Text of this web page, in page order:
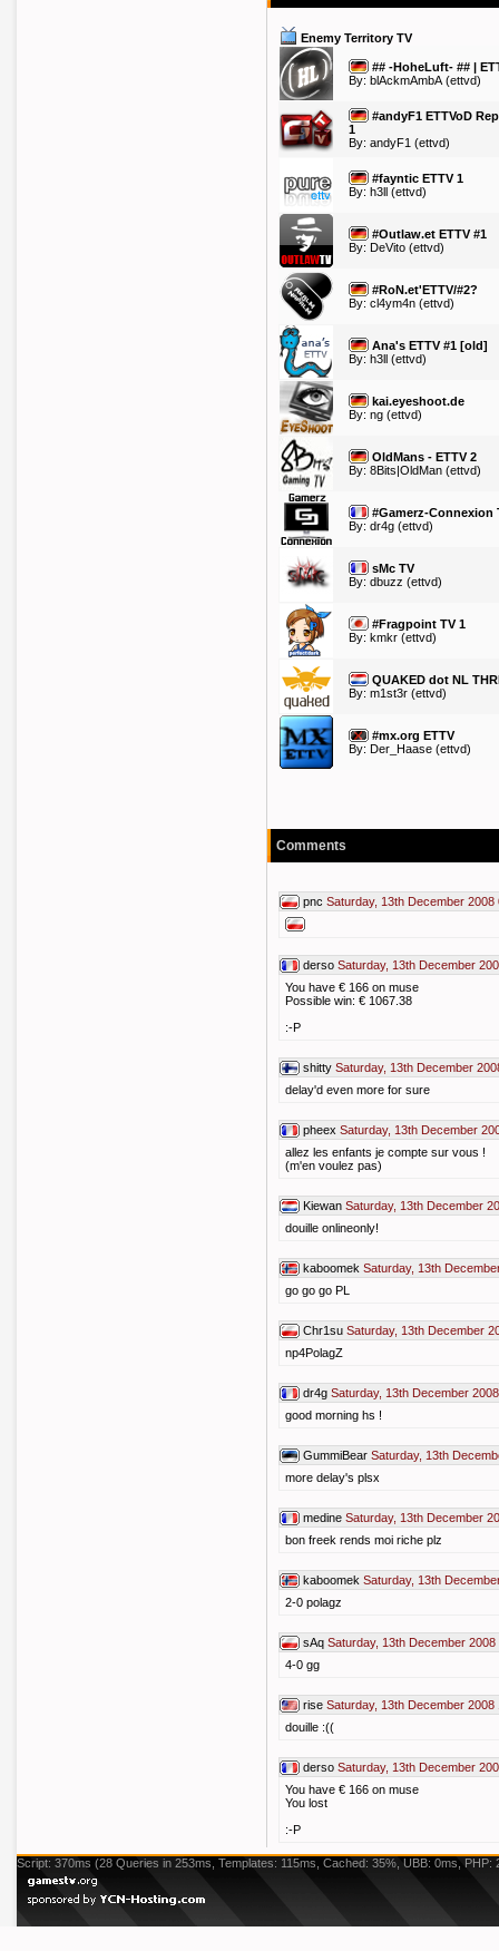
Enemy Territory TV
## -HoheLuft- ## |
By: blAckmAmbA (ettvd)
#andyF1 ETTVoD
1
By: andyF1 (ettvd)
#fayntic ETTV 1
By: h3ll (ettvd)
#Outlaw.et ETTV #1
By: DeVito (ettvd)
#RoN.et'ETTV/#2?
By: cl4ym4n (ettvd)
Ana's ETTV #1 [old]
By: h3ll (ettvd)
kai.eyeshoot.de
By: ng (ettvd)
OldMans - ETTV 2
By: 8Bits|OldMan (ettvd)
#Gamerz-Connexion
By: dr4g (ettvd)
sMc TV
By: dbuzz (ettvd)
#Fragpoint TV 1
By: kmkr (ettvd)
QUAKED dot NL
By: m1st3r (ettvd)
#mx.org ETTV
By: Der_Haase (ettvd)
Comments
pnc Saturday, 13th December 2008
derso Saturday, 13th December
You have € 166 on muse
Possible win: € 1067.38
:-P
shitty Saturday, 13th December
delay'd even more for sure
pheex Saturday, 13th December
allez les enfants je compte sur vous !
(m'en voulez pas)
Kiewan Saturday, 13th December
douille onlineonly!
kaboomek Saturday, 13th
go go go PL
Chr1su Saturday, 13th December
np4PolagZ
dr4g Saturday, 13th December
good morning hs !
GummiBear Saturday, 13th
more delay's plsx
medine Saturday, 13th December
bon freek rends moi riche plz
kaboomek Saturday, 13th
2-0 polagz
sAq Saturday, 13th December 2008
4-0 gg
rise Saturday, 13th December 2008
douille :((
derso Saturday, 13th December
You have € 166 on muse
You lost
:-P
Script: 370ms (28 Queries in 253ms, Templates: 115ms, Cached: 35%, UBB: 0ms, PHP: